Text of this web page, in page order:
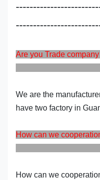
Are you Trade
We are the
have two factory in
How can we
How can we